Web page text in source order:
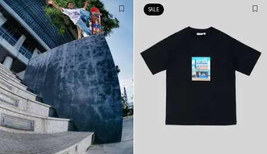
SALE